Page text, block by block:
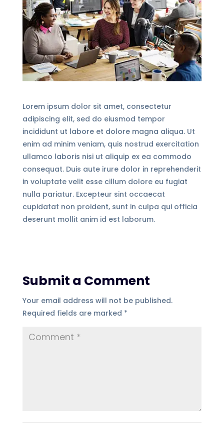
Lorem ipsum dolor sit amet, consectetur
adipiscing elit, sed do eiusmod tempor
incididunt ut labore et dolore magna aliqua. Ut
enim ad minim veniam, quis nostrud exercitation
ullamco laboris nisi ut aliquip ex ea commodo
consequat. Duis aute irure dolor in reprehenderit
in voluptate velit esse cillum dolore eu fugiat
nulla pariatur. Excepteur sint occaecat
cupidatat non proident, sunt in culpa qui officia
deserunt mollit anim id est laborum.
Submit a Comment
Your email address will not be published.
Required fields are marked *